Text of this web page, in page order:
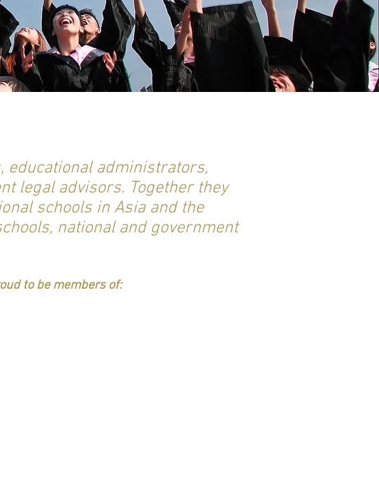
educational administrators,
legal advisors. Together they
schools in Asia and the
national and government
to be members of: